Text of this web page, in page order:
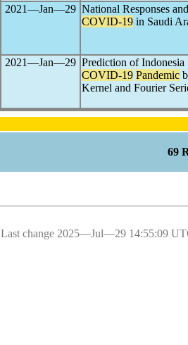
2021―Jan―29 National Responses
COVID-19 in Saudi
2021―Jan―29 Prediction of
COVID-19 Pandemic
Kernel and Fourier
69
Last change 2025―Jul―29 14:55:09